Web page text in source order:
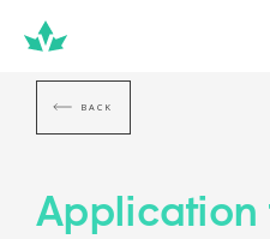
BACK
Application